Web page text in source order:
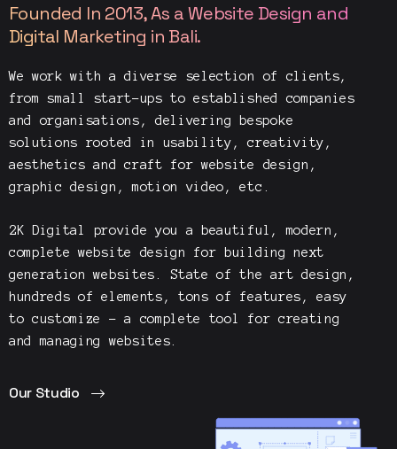
Founded In 2013, As a Website Design and
Digital Marketing in Bali.
We work with a diverse selection of clients,
from small start-ups to established companies
and organisations, delivering bespoke
solutions rooted in usability, creativity,
aesthetics and craft for website design,
graphic design, motion video, etc.
2K Digital
provide you a beautiful, modern,
complete website design for building next
generation websites. State of the art design,
hundreds of elements, tons of features, easy
to customize – a complete tool for creating
and managing websites.
Our Studio